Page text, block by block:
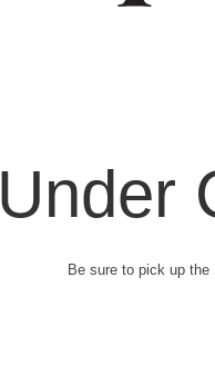
Under
Be sure to pick up the